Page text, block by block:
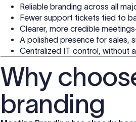
Reliable branding across all
Fewer support tickets tied to
Clearer, more credible
A polished presence for sales,
Centralized IT control, without
Why
branding